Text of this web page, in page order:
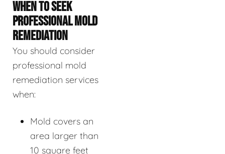
WHEN TO SEEK
PROFESSIONAL MOLD
REMEDIATION
You should consider
professional mold
remediation services
when:
Mold covers an
area larger than
10 square feet